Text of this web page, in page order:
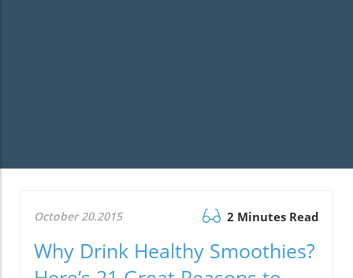
October 20.2015 2 Minutes Read
Why Drink Healthy Smoothies?